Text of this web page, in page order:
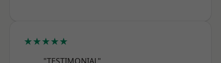
★★★★★